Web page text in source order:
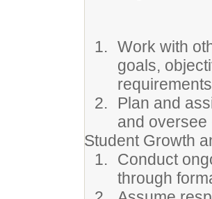
Work with
goals,
Plan and
and oversee
Student Growth
Conduct
through